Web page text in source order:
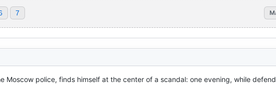
7
Moscow police, finds himself at the center of a scandal: one evening, while